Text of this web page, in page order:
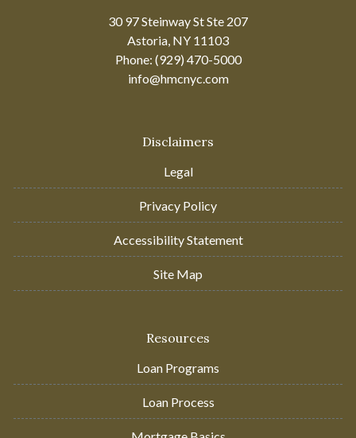
30 97 Steinway St Ste 207
Astoria, NY 11103
Phone: (929) 470-5000
info@hmcnyc.com
Disclaimers
Legal
Privacy Policy
Accessibility Statement
Site Map
Resources
Loan Programs
Loan Process